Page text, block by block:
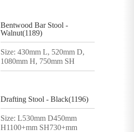
Bentwood Bar Stool -
Walnut(1189)
Size: 430mm L, 520mm D,
1080mm H, 750mm SH
Drafting Stool - Black(1196)
Size: L530mm D450mm
H1100+mm SH730+mm